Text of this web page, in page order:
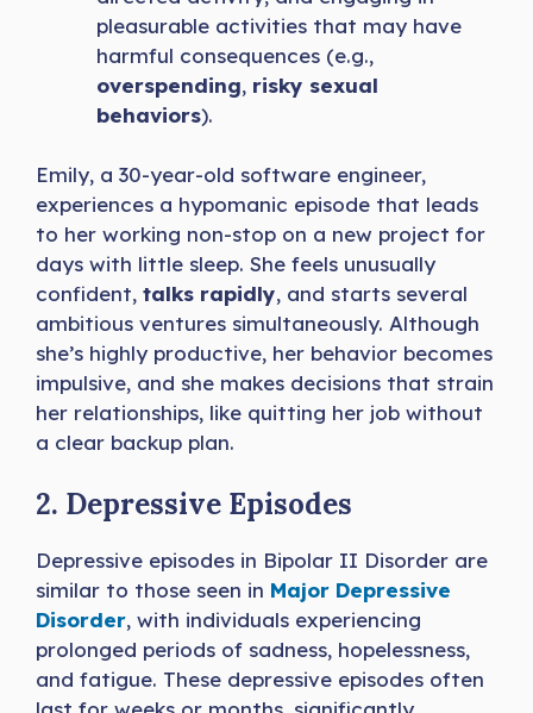
pleasurable activities that may have
harmful consequences (e.g.,
overspending, risky sexual
behaviors).
Emily, a 30-year-old software engineer,
experiences a hypomanic episode that leads
to her working non-stop on a new project for
days with little sleep. She feels unusually
confident, talks rapidly, and starts several
ambitious ventures simultaneously. Although
she’s highly productive, her behavior becomes
impulsive, and she makes decisions that strain
her relationships, like quitting her job without
a clear backup plan.
2. Depressive Episodes
Depressive episodes in Bipolar II Disorder are
similar to those seen in Major Depressive
Disorder, with individuals experiencing
prolonged periods of sadness, hopelessness,
and fatigue. These depressive episodes often